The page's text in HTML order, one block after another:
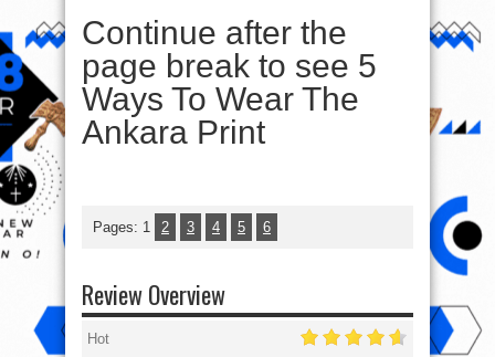
Continue after the
page break to see 5
Ways To Wear The
Ankara Print
Pages: 1 2 3 4 5 6
Review Overview
Hot